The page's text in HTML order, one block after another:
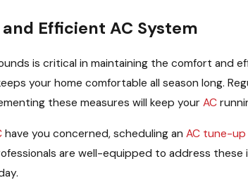
Efficient AC System
is critical in maintaining the comfort and
your home comfortable all season long.
these measures will keep your AC
have you concerned, scheduling an AC tune-up
are well-equipped to address